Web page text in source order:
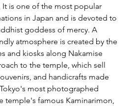
is one of the most popular
in Japan and is devoted to
goddess of mercy. A
atmosphere is created by the
and kiosks along Nakamise
to the temple, which sell
and handicrafts made
most photographed
temple's famous Kaminarimon,